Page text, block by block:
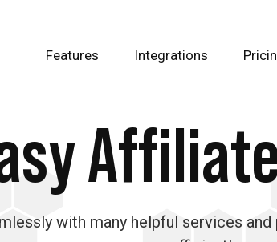
Features Integrations
with many helpful services